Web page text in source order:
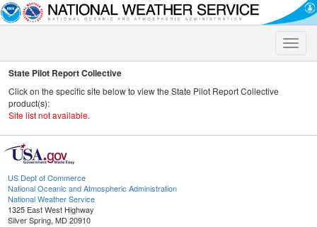
Toggle
State Pilot Report Collective
Click on the specific site below to view the State Pilot Report Collective
product(s):
Site list not available.
US Dept of Commerce
National Oceanic and Atmospheric Administration
National Weather Service
1325 East West Highway
Silver Spring, MD 20910